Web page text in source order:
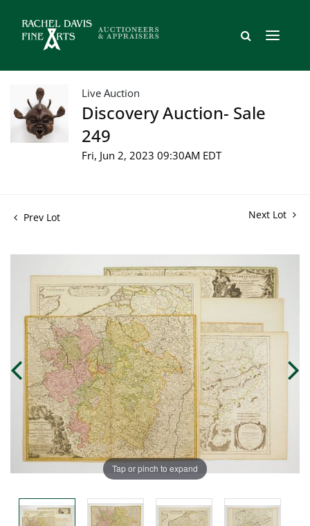
Live Auction
Discovery Auction- Sale
249
Fri, Jun 2, 2023 09:30AM EDT
Prev Lot Next Lot
Tap or pinch to expand